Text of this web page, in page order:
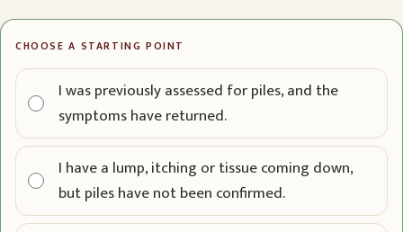
CHOOSE A STARTING POINT
I was previously assessed for piles, and the
symptoms have returned.
I have a lump, itching or tissue coming down,
but piles have not been confirmed.